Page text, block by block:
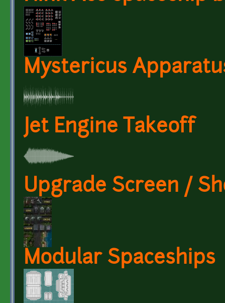
Mystericus
Jet Engine Takeoff
Upgrade Screen /
Modular Spaceships